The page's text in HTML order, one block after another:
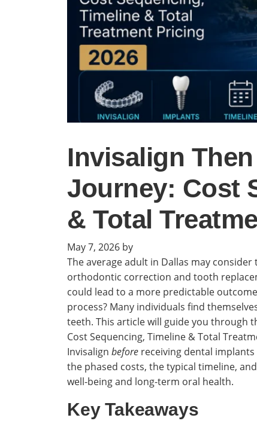
Invisalign
Journey: Cost
& Total
May 7, 2026 by
The average adult in Dallas may
orthodontic correction and tooth
could lead to a more predictable
process? Many individuals find
teeth. This article will guide you through
Cost Sequencing, Timeline & Total
Invisalign before receiving dental
the phased costs, the typical timeline,
well-being and long-term oral health.
Key Takeaways